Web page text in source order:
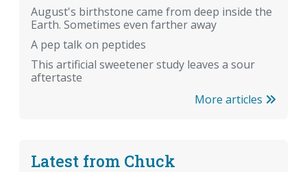
August's birthstone came from deep inside the
Earth. Sometimes even farther away
A pep talk on peptides
This artificial sweetener study leaves a sour
aftertaste
More articles
Latest from Chuck